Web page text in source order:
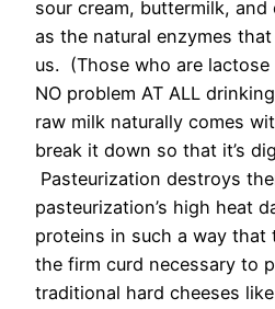
sour cream, buttermilk,
as the natural enzymes
us. (Those who are
NO problem AT ALL
raw milk naturally comes
break it down so that it’s
Pasteurization destroys
pasteurization’s high heat
proteins in such a way that
the firm curd necessary to
traditional hard cheeses